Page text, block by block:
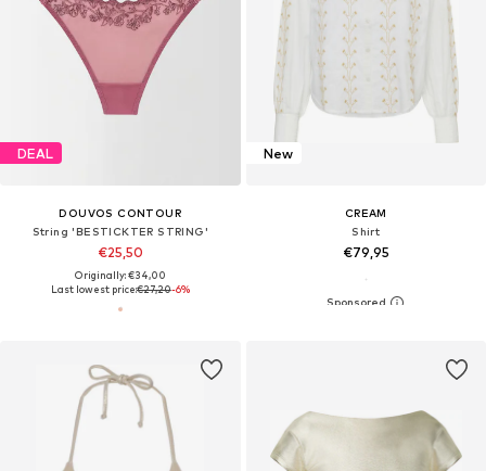
DEAL
DOUVOS CONTOUR
String 'BESTICKTER STRING'
€25,50
Originally: €34,00
Last lowest price:€27,20-6%
New
CREAM
Shirt
€79,95